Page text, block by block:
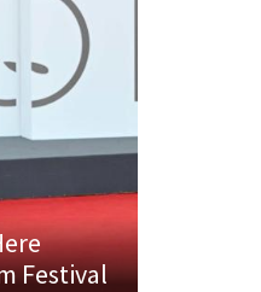
Festival